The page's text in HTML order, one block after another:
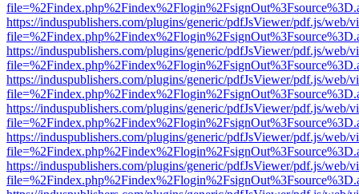
https://induspublishers.com/plugins/generic/pdfJsViewer/pdf.js/web/
https://induspublishers.com/plugins/generic/pdfJsViewer/pdf.js/web/
https://induspublishers.com/plugins/generic/pdfJsViewer/pdf.js/web/
https://induspublishers.com/plugins/generic/pdfJsViewer/pdf.js/web/
https://induspublishers.com/plugins/generic/pdfJsViewer/pdf.js/web/
https://induspublishers.com/plugins/generic/pdfJsViewer/pdf.js/web/